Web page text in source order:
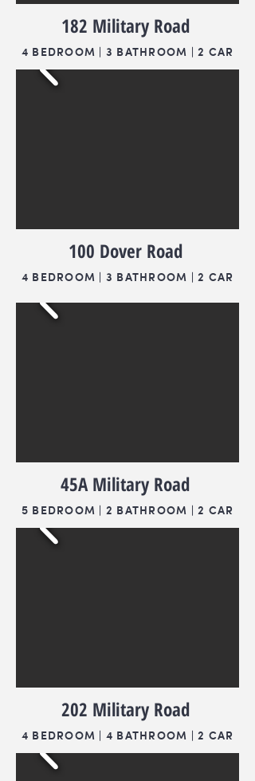
182 Military Road
4 BEDROOM | 3 BATHROOM | 2 CAR
100 Dover Road
4 BEDROOM | 3 BATHROOM | 2 CAR
45A Military Road
5 BEDROOM | 2 BATHROOM | 2 CAR
202 Military Road
4 BEDROOM | 4 BATHROOM | 2 CAR